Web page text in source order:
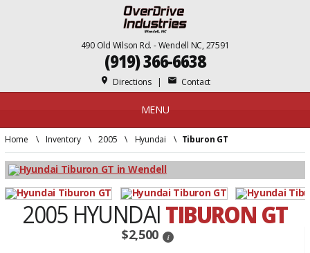
(919) 366-6638
place Directions| mail Contact
490 Old Wilson Rd. - Wendell NC, 27591
MENU
Home \ Inventory\2005 \ Hyundai \ Tiburon GT
2005 HYUNDAITIBURON GT
$2,500 i